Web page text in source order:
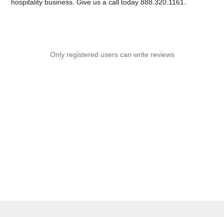
hospitality business. Give us a call today 888.320.1161.
Only registered users can write reviews